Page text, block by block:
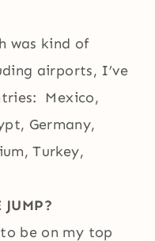
was kind of
airports, I’ve
Mexico,
Germany,
Turkey,
JUMP?
be on my top